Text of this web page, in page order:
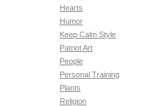
Hearts
Humor
Keep Calm Style
Patriot Art
People
Personal Training
Plants
Religion